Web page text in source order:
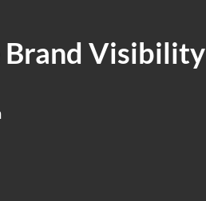
Brand Visibility